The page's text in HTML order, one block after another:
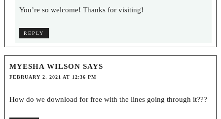
You’re so welcome! Thanks for visiting!
REPLY
MYESHA WILSON SAYS
FEBRUARY 2, 2021 AT 12:36 PM
How do we download for free with the lines going through it???